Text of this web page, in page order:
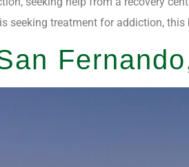
seeking treatment for addiction,